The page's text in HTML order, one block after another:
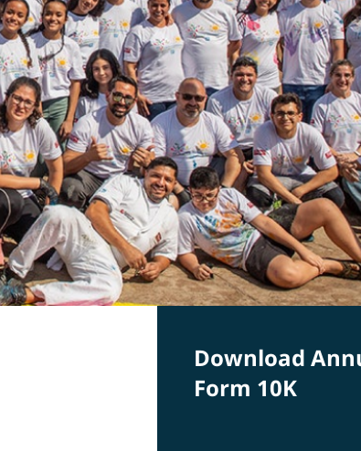
Download
Form 10K